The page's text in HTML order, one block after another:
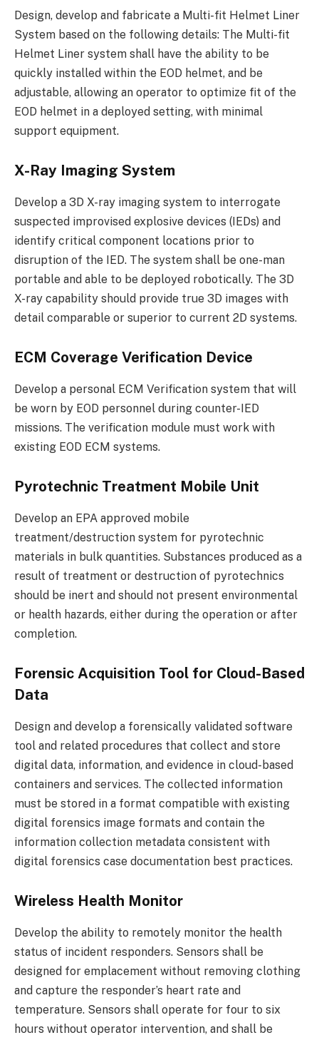
Design, develop and fabricate a Multi-fit Helmet Liner
System based on the following details: The Multi-fit
Helmet Liner system shall have the ability to be
quickly installed within the EOD helmet, and be
adjustable, allowing an operator to optimize fit of the
EOD helmet in a deployed setting, with minimal
support equipment.
X-Ray Imaging System
Develop a 3D X-ray imaging system to interrogate
suspected improvised explosive devices (IEDs) and
identify critical component locations prior to
disruption of the IED. The system shall be one-man
portable and able to be deployed robotically. The 3D
X-ray capability should provide true 3D images with
detail comparable or superior to current 2D systems.
ECM Coverage Verification Device
Develop a personal ECM Verification system that will
be worn by EOD personnel during counter-IED
missions. The verification module must work with
existing EOD ECM systems.
Pyrotechnic Treatment Mobile Unit
Develop an EPA approved mobile
treatment/destruction system for pyrotechnic
materials in bulk quantities. Substances produced as a
result of treatment or destruction of pyrotechnics
should be inert and should not present environmental
or health hazards, either during the operation or after
completion.
Forensic Acquisition Tool for Cloud-Based
Data
Design and develop a forensically validated software
tool and related procedures that collect and store
digital data, information, and evidence in cloud-based
containers and services. The collected information
must be stored in a format compatible with existing
digital forensics image formats and contain the
information collection metadata consistent with
digital forensics case documentation best practices.
Wireless Health Monitor
Develop the ability to remotely monitor the health
status of incident responders. Sensors shall be
designed for emplacement without removing clothing
and capture the responder’s heart rate and
temperature. Sensors shall operate for four to six
hours without operator intervention, and shall be